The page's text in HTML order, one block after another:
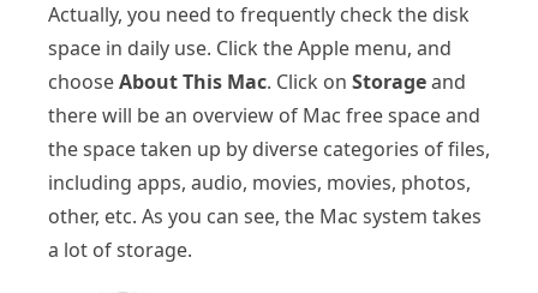
Actually, you need to frequently check the disk
space in daily use. Click the Apple menu, and
chooseAbout This Mac. Click on Storageand
there will be an overview of Mac free space and
the space taken up by diverse categories of files,
including apps, audio, movies, movies, photos,
other, etc. As you can see, the Mac system takes
a lot of storage.